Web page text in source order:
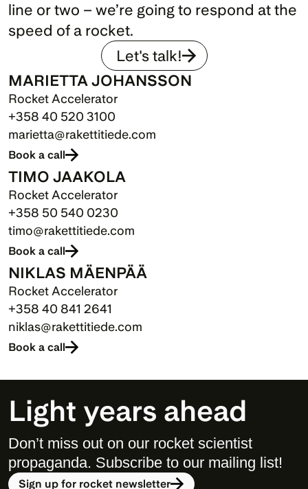
line or two – we’re going to respond at the
speed of a rocket.
Let's talk!
MARIETTA JOHANSSON
Rocket Accelerator
+358 40 520 3100
marietta@rakettitiede.com
Book a call
TIMO JAAKOLA
Rocket Accelerator
+358 50 540 0230
timo@rakettitiede.com
Book a call
NIKLAS MÄENPÄÄ
Rocket Accelerator
+358 40 841 2641
niklas@rakettitiede.com
Book a call
Light years ahead
Don’t miss out on our rocket scientist
propaganda. Subscribe to our mailing list!
Sign up for rocket newsletter